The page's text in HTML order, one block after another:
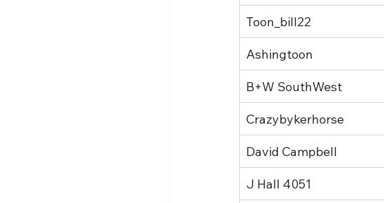
Toon_bill22
Ashingtoon
B+W SouthWest
Crazybykerhorse
David Campbell
J Hall 4051